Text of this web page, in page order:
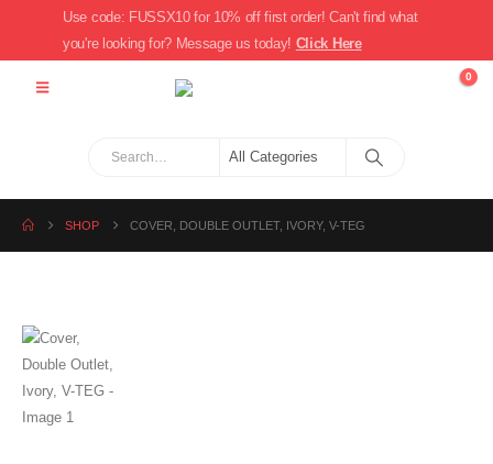
Use code: FUSSX10 for 10% off first order! Can't find what
you're looking for? Message us today! Click Here
0
SHOP COVER, DOUBLE OUTLET, IVORY, V-TEG